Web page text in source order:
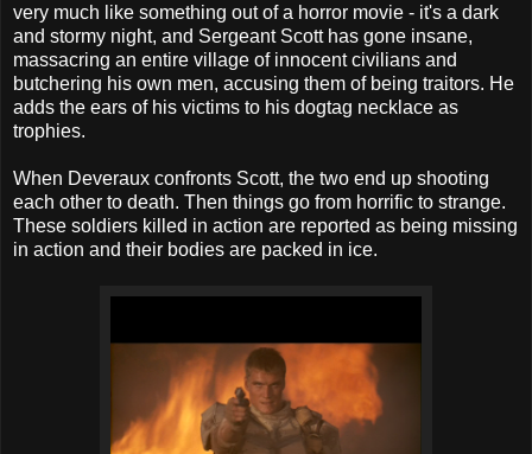
very much like something out of a horror movie - it's a dark
and stormy night, and Sergeant Scott has gone insane,
massacring an entire village of innocent civilians and
butchering his own men, accusing them of being traitors. He
adds the ears of his victims to his dogtag necklace as
trophies.
When Deveraux confronts Scott, the two end up shooting
each other to death. Then things go from horrific to strange.
These soldiers killed in action are reported as being missing
in action and their bodies are packed in ice.